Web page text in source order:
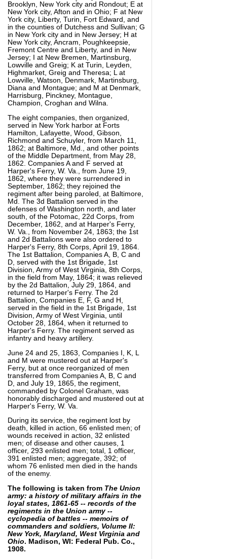
Brooklyn, New York city and Rondout; E at
New York city, Afton and in Ohio; F at New
York city, Liberty, Turin, Fort Edward, and
in the counties of Dutchess and Sullivan; G
in New York city and in New Jersey; H at
New York city, Ancram, Poughkeepsie,
Fremont Centre and Liberty, and in New
Jersey; I at New Bremen, Martinsburg,
Lowville and Greig; K at Turin, Leyden,
Highmarket, Greig and Theresa; L at
Lowville, Watson, Denmark, Martinsburg,
Diana and Montague; and M at Denmark,
Harrisburg, Pinckney, Montague,
Champion, Croghan and Wilna.
The eight companies, then organized,
served in New York harbor at Forts
Hamilton, Lafayette, Wood, Gibson,
Richmond and Schuyler, from March 11,
1862; at Baltimore, Md., and other points
of the Middle Department, from May 28,
1862. Companies A and F served at
Harper's Ferry, W. Va., from June 19,
1862, where they were surrendered in
September, 1862; they rejoined the
regiment after being paroled, at Baltimore,
Md. The 3d Battalion served in the
defenses of Washington north, and later
south, of the Potomac, 22d Corps, from
December, 1862, and at Harper's Ferry,
W. Va., from November 24, 1863; the 1st
and 2d Battalions were also ordered to
Harper's Ferry, 8th Corps, April 19, 1864.
The 1st Battalion, Companies A, B, C and
D, served with the 1st Brigade, 1st
Division, Army of West Virginia, 8th Corps,
in the field from May, 1864; it was relieved
by the 2d Battalion, July 29, 1864, and
returned to Harper's Ferry. The 2d
Battalion, Companies E, F, G and H,
served in the field in the 1st Brigade, 1st
Division, Army of West Virginia, until
October 28, 1864, when it returned to
Harper's Ferry. The regiment served as
infantry and heavy artillery.
June 24 and 25, 1863, Companies I, K, L
and M were mustered out at Harper's
Ferry, but at once reorganized of men
transferred from Companies A, B, C and
D, and July 19, 1865, the regiment,
commanded by Colonel Graham, was
honorably discharged and mustered out at
Harper's Ferry, W. Va.
During its service, the regiment lost by
death, killed in action, 66 enlisted men; of
wounds received in action, 32 enlisted
men; of disease and other causes, 1
officer, 293 enlisted men; total, 1 officer,
391 enlisted men; aggregate, 392; of
whom 76 enlisted men died in the hands
of the enemy.
The following is taken from The Union
army: a history of military affairs in the
loyal states, 1861-65 -- records of the
regiments in the Union army --
cyclopedia of battles -- memoirs of
commanders and soldiers, Volume II:
New York, Maryland, West Virginia and
Ohio. Madison, WI: Federal Pub. Co.,
1908.